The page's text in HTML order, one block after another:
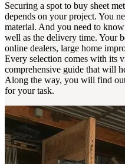
Securing a spot to buy sheet
depends on your project. You
material. And you need to
well as the delivery time. Your
online dealers, large home
Every selection comes with its
comprehensive guide that will
Along the way, you will find
for your task.